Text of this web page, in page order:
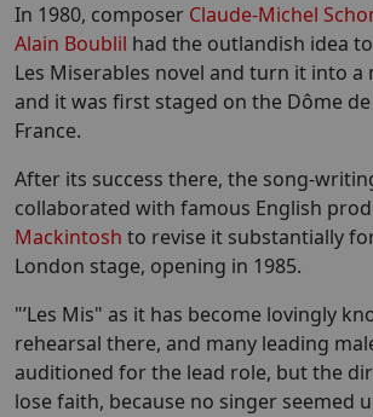
In 1980, composer Claude-Michel
Alain Boublil had the outlandish idea
Les Miserables novel and turn it into a
and it was first staged on the Dôme
France.
After its success there, the song-
collaborated with famous English
Mackintosh to revise it substantially
London stage, opening in 1985.
"’Les Mis" as it has become lovingly
rehearsal there, and many leading
auditioned for the lead role, but the
lose faith, because no singer seemed